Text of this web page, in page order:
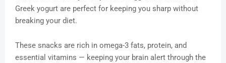
Greek yogurt are perfect for keeping you sharp without
breaking your diet.
These snacks are rich in omega-3 fats, protein, and
essential vitamins — keeping your brain alert through the